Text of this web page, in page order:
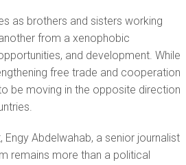
as brothers and sisters working
from a xenophobic
and development. While
free trade and cooperation
be moving in the opposite direction
Abdelwahab, a senior journalist
remains more than a political